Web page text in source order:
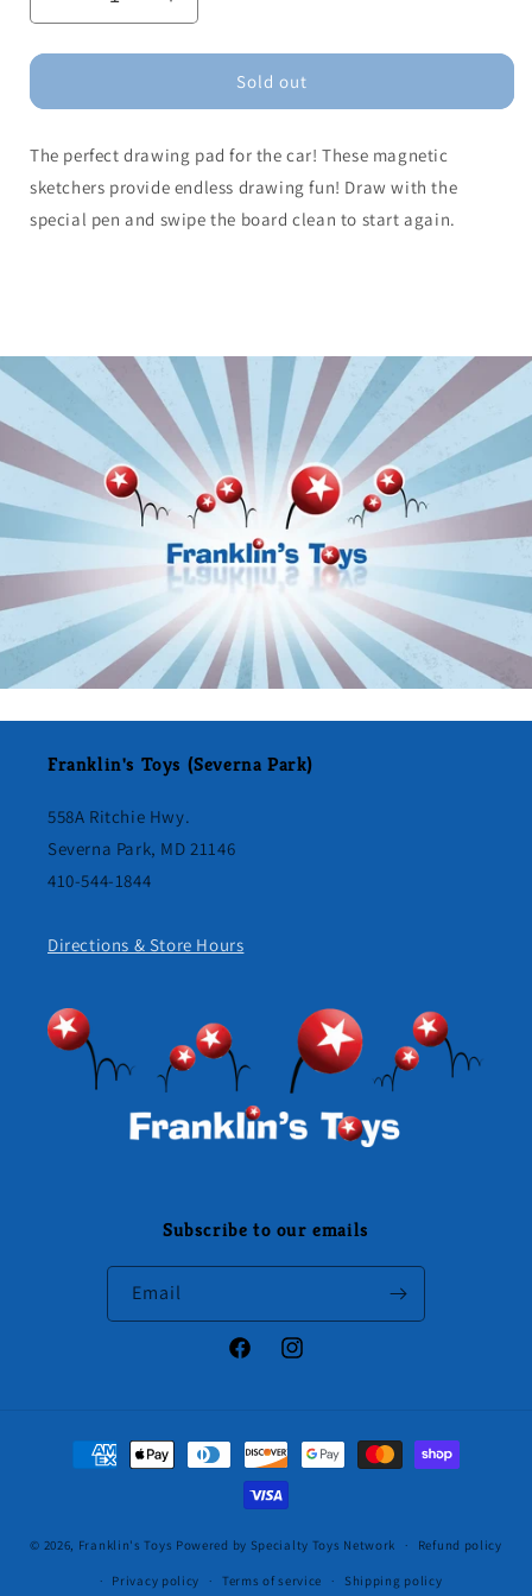
Decrease
quantity
for
Sketcher
Increase
quantity
for
Magnetic
Sketcher
Sold out
The perfect drawing pad for the car! These magnetic
sketchers provide endless drawing fun! Draw with the
special pen and swipe the board clean to start again.
Franklin's Toys (Severna Park)
558A Ritchie Hwy.
Severna Park, MD 21146
410-544-1844
Directions & Store Hours
Subscribe to our emails
Email
FacebookInstagram
Payment
© 2026, Franklin's Toys Powered by Specialty Toys Network Refund policy
Privacy policy Terms of service Shipping policy